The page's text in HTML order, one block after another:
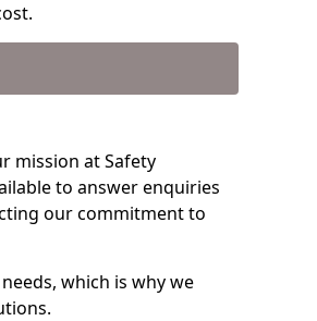
mission at Safety
to answer enquiries
our commitment to
which is why we